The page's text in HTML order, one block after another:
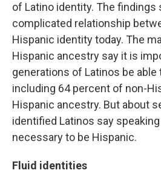
of Latino identity. The findings
complicated relationship
Hispanic identity today. The
Hispanic ancestry say it is
generations of Latinos be able
including 64 percent of non-
Hispanic ancestry. But about
identified Latinos say
necessary to be Hispanic.
Fluid identities